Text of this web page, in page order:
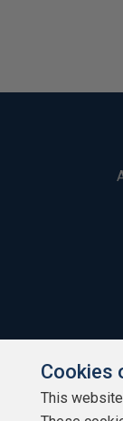
Cookies
This